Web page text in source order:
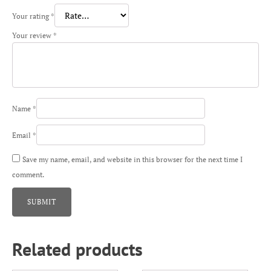
Your rating *
Your review *
Name *
Email *
Save my name, email, and website in this browser for the next time I
comment.
Related products